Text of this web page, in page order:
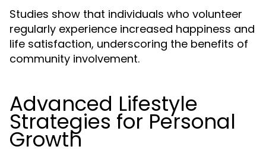
Studies show that individuals who volunteer
regularly experience increased happiness and
life satisfaction, underscoring the benefits of
community involvement.
Advanced Lifestyle
Strategies for Personal
Growth